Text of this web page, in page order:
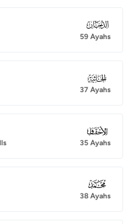
044
59 Ayahs
045
37 Ayahs
046
35 Ayahs
047
38 Ayahs